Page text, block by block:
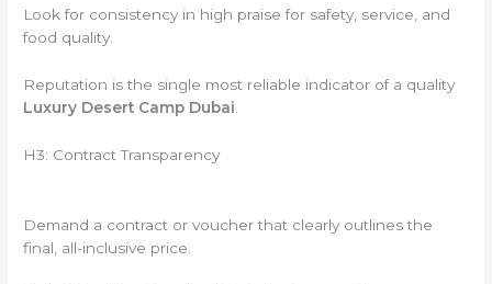
Look for consistency in high praise for safety, service, and
food quality.
Reputation is the single most reliable indicator of a quality
Luxury Desert Camp Dubai
H3: Contract Transparency
Demand a contract or voucher that clearly outlines the
final, all-inclusive price.